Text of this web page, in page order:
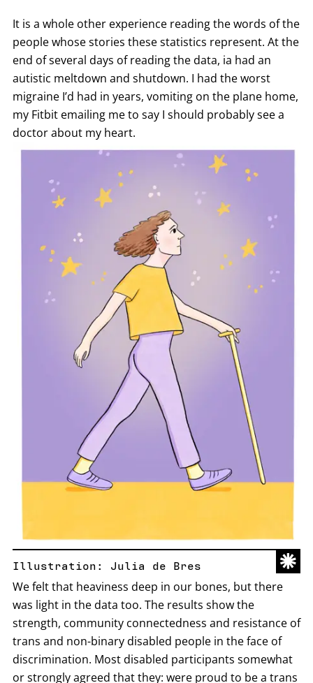
It is a whole other experience reading the words of the
people whose stories these statistics represent. At the
end of several days of reading the data, ia had an
autistic meltdown and shutdown. I had the worst
migraine I’d had in years, vomiting on the plane home,
my Fitbit emailing me to say I should probably see a
doctor about my heart.
Illustration: Julia de Bres
We felt that heaviness deep in our bones, but there
was light in the data too. The results show the
strength, community connectedness and resistance of
trans and non-binary disabled people in the face of
discrimination. Most disabled participants somewhat
or strongly agreed that they: were proud to be a trans